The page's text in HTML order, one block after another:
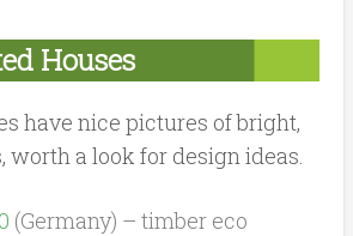
Houses
have nice pictures of bright,
worth a look for design ideas.
(Germany) – timber eco